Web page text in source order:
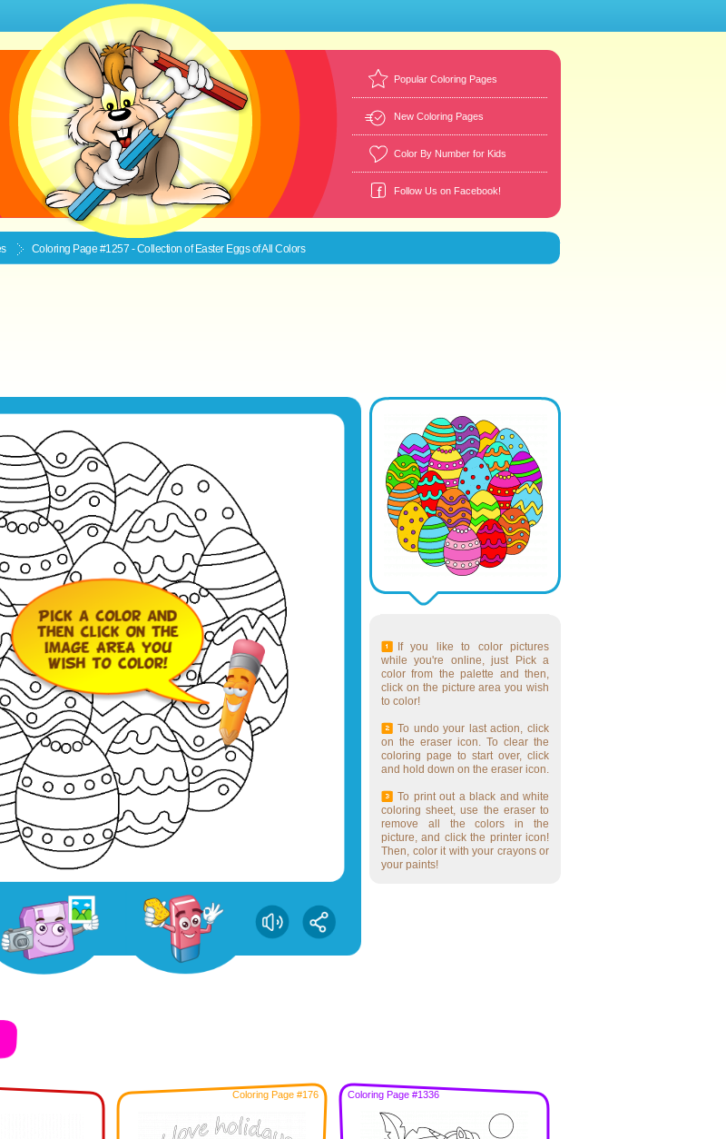
Popular Coloring Pages
New Coloring Pages
Color By Number for Kids
Follow Us on Facebook!
Coloring Page #1257 - Collection of Easter Eggs of All Colors
If you like to color pictures
while you're online, just Pick a
color from the palette and then,
click on the picture area you wish
to color!
To undo your last action, click
on the eraser icon. To clear the
coloring page to start over, click
and hold down on the eraser icon.
To print out a black and white
coloring sheet, use the eraser to
remove all the colors in the
picture, and click the printer icon!
Then, color it with your crayons or
your paints!
Coloring Page #176 Coloring Page #1336